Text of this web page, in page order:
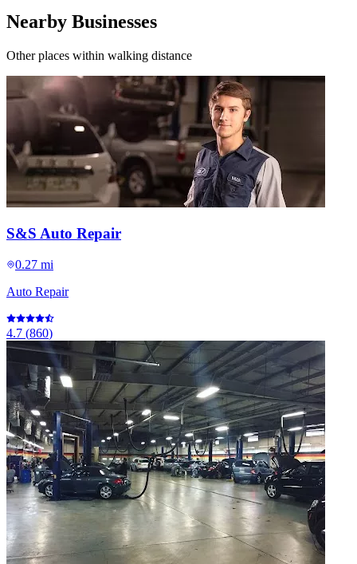
Nearby Businesses
Other places within walking distance
S&S Auto Repair
0.27 mi
Auto Repair
4.7 (860)